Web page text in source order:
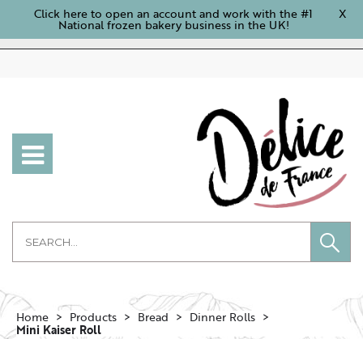
Click here to open an account and work with the #1
National frozen bakery business in the UK!
X
Home Products Bread Dinner Rolls
Mini Kaiser Roll